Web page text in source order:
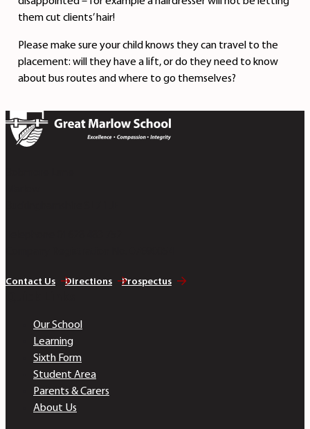
them cut clients’ hair!
Please make sure your child knows they can travel to the
placement: will they have a lift, or do they need to know
about bus routes and where to go themselves?
Contact Us Directions Prospectus
Our School
Learning
Sixth Form
Student Area
Parents & Carers
About Us